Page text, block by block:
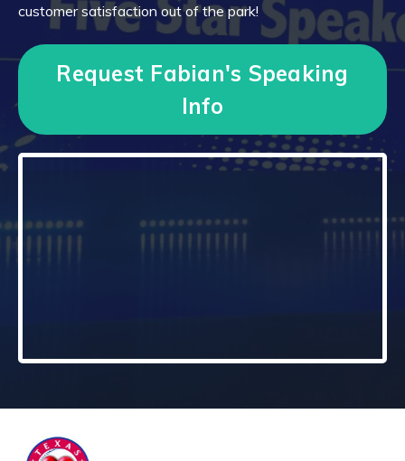
customer satisfaction out of the park!
Request Fabian's Speaking
Info